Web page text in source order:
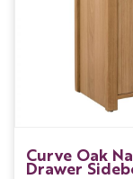
Curve Oak
Drawer